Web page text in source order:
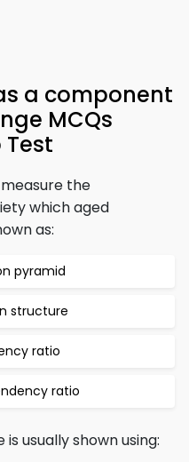
a component
MCQs
Test
the
which aged
as:
pyramid
structure
ratio
ratio
usually shown using: